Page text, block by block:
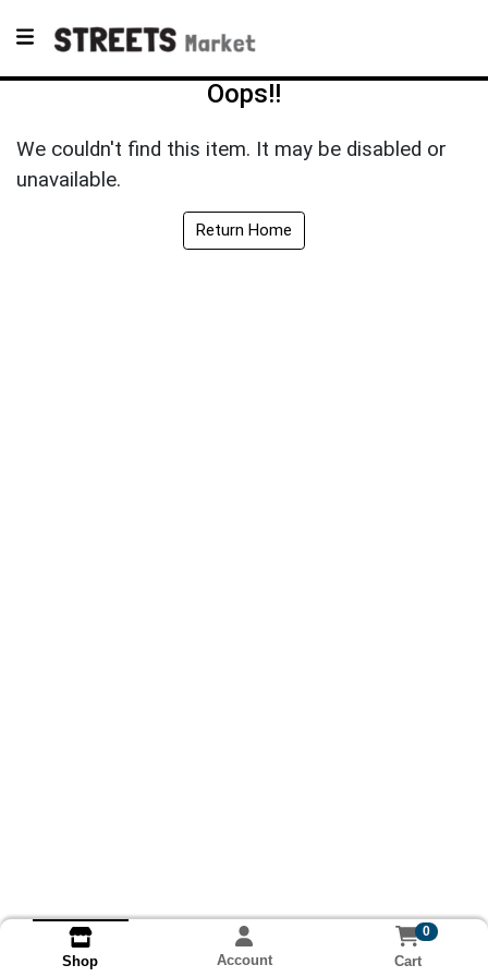
Oops!!
We couldn't find this item. It may be disabled or
unavailable.
Return Home
Shop Account
0
Cart